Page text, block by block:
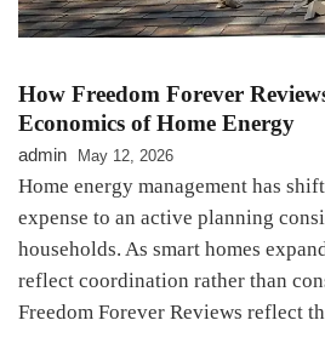
How Freedom Forever
Economics of Home Energy
admin May 12, 2026
Home energy management has
expense to an active planning
households. As smart homes
reflect coordination rather than
Freedom Forever Reviews reflect